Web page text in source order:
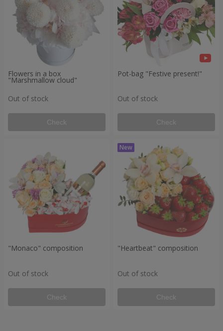
Flowers in a box
"Marshmallow cloud"
Out of stock
Check
Pot-bag "Festive present!"
Out of stock
Check
"Monaco" composition
Out of stock
Check
"Heartbeat" composition
Out of stock
Check